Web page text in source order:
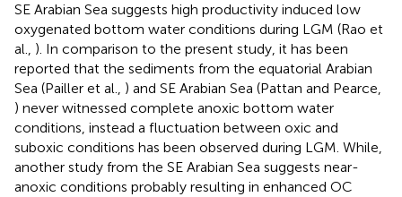
SE Arabian Sea suggests high productivity induced low
oxygenated bottom water conditions during LGM (Rao et
al., ). In comparison to the present study, it has been
reported that the sediments from the equatorial Arabian
Sea (Pailler et al., ) and SE Arabian Sea (Pattan and Pearce,
) never witnessed complete anoxic bottom water
conditions, instead a fluctuation between oxic and
suboxic conditions has been observed during LGM. While,
another study from the SE Arabian Sea suggests near-
anoxic conditions probably resulting in enhanced OC